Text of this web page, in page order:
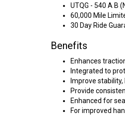
UTQG - 540 A B
60,000 Mile
30 Day Ride
Benefits
Enhances
Integrated to
Improve
Provide
Enhanced for
For improved